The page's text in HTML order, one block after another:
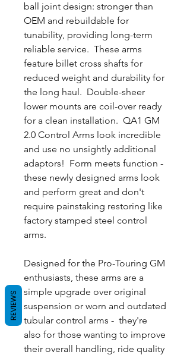
ball joint design: stronger than
OEM and rebuildable for
tunability, providing long-term
reliable service. These arms
feature billet cross shafts for
reduced weight and durability for
the long haul. Double-sheer
lower mounts are coil-over ready
for a clean installation. QA1 GM
2.0 Control Arms look incredible
and use no unsightly additional
adaptors! Form meets function -
these newly designed arms look
and perform great and don't
require painstaking restoring like
factory stamped steel control
arms.
Designed for the Pro-Touring GM
enthusiasts, these arms are a
simple upgrade over original
suspension or worn and outdated
tubular control arms - they're
also for those wanting to improve
their overall handling, ride quality
REVIEWS